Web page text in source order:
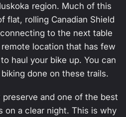
region. Much of this
flat, rolling Canadian Shield
to the next table
location that has few
haul your bike up. You can
done on these trails.
and one of the best
on a clear night. This is why